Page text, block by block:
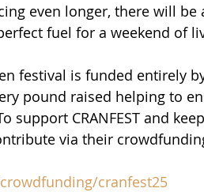
even longer, there will
fuel for a weekend of
festival is funded entirely
pound raised helping to
support CRANFEST and
via their
cranfest25